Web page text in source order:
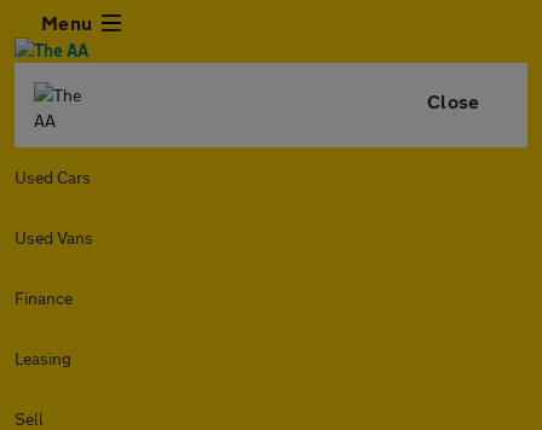
Menu
Close
Used Cars
Used Vans
Finance
Leasing
Sell